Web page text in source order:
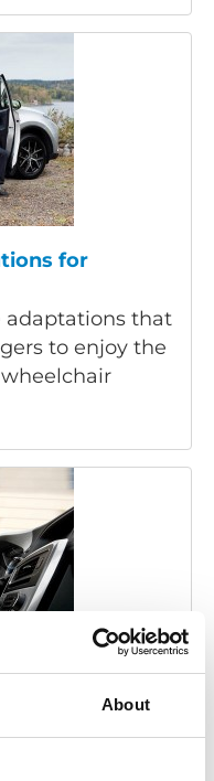
About
for
adaptations that
to enjoy the